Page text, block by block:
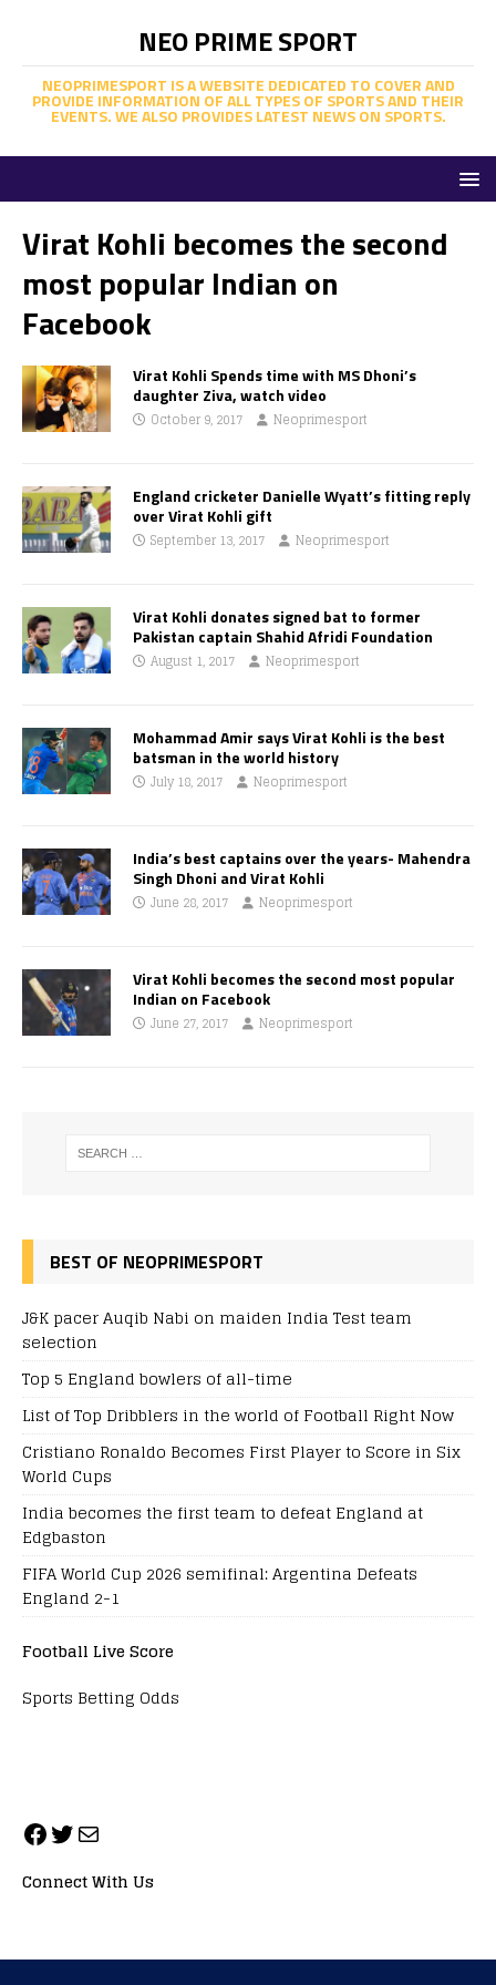
NEO PRIME SPORT
NEOPRIMESPORT IS A WEBSITE DEDICATED TO COVER AND
PROVIDE INFORMATION OF ALL TYPES OF SPORTS AND THEIR
EVENTS. WE ALSO PROVIDES LATEST NEWS ON SPORTS.
Virat Kohli becomes the second
most popular Indian on
Facebook
Virat Kohli Spends time with MS Dhoni’s
daughter Ziva, watch video
October 9, 2017 Neoprimesport
England cricketer Danielle Wyatt’s fitting reply
over Virat Kohli gift
September 13, 2017 Neoprimesport
Virat Kohli donates signed bat to former
Pakistan captain Shahid Afridi Foundation
August 1, 2017 Neoprimesport
Mohammad Amir says Virat Kohli is the best
batsman in the world history
July 18, 2017 Neoprimesport
India’s best captains over the years- Mahendra
Singh Dhoni and Virat Kohli
June 28, 2017 Neoprimesport
Virat Kohli becomes the second most popular
Indian on Facebook
June 27, 2017 Neoprimesport
BEST OF NEOPRIMESPORT
J&K pacer Auqib Nabi on maiden India Test team
selection
Top 5 England bowlers of all-time
List of Top Dribblers in the world of Football Right Now
Cristiano Ronaldo Becomes First Player to Score in Six
World Cups
India becomes the first team to defeat England at
Edgbaston
FIFA World Cup 2026 semifinal: Argentina Defeats
England 2-1
Football Live Score
Sports Betting Odds
Connect With Us